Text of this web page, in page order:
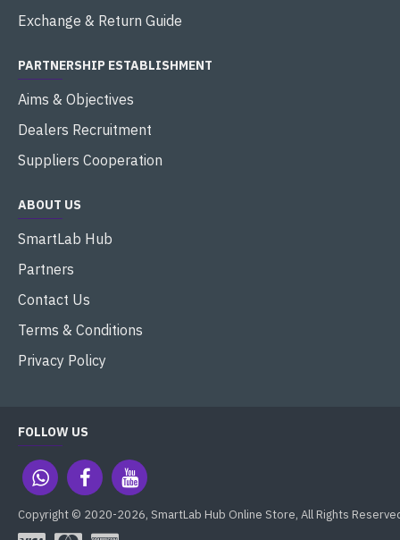
Exchange & Return Guide
PARTNERSHIP ESTABLISHMENT
Aims & Objectives
Dealers Recruitment
Suppliers Cooperation
ABOUT US
SmartLab Hub
Partners
Contact Us
Terms & Conditions
Privacy Policy
FOLLOW US
Copyright © 2020-2026, SmartLab Hub Online Store, All Rights